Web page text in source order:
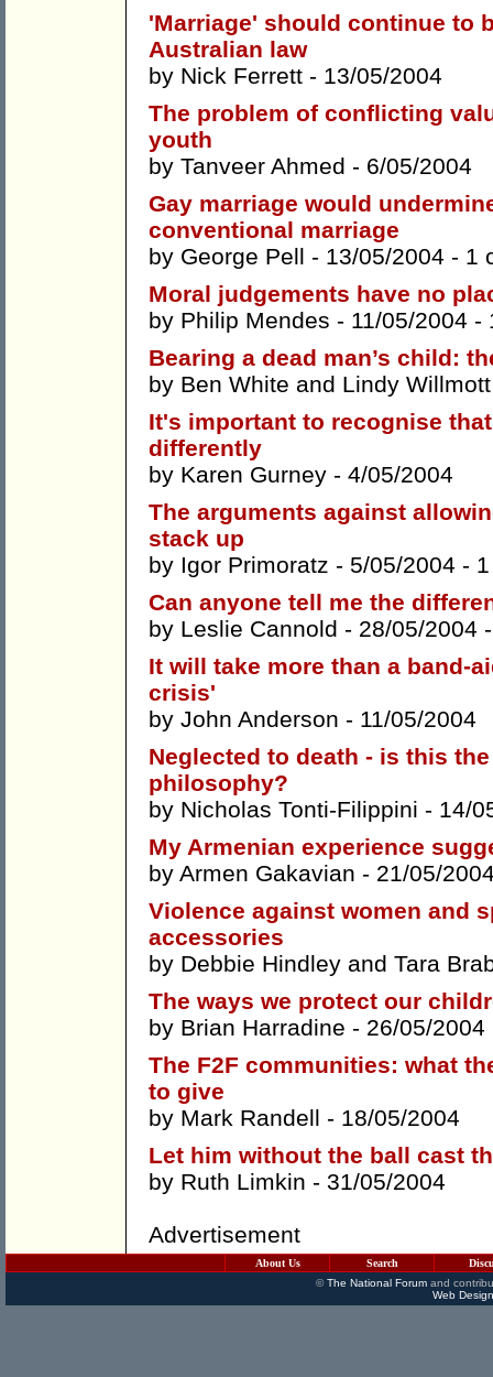
'Marriage' should continue to
Australian law
by Nick Ferrett - 13/05/2004
The problem of conflicting
youth
by Tanveer Ahmed - 6/05/2004
Gay marriage would
conventional marriage
by George Pell - 13/05/2004 - 1
Moral judgements have no
by Philip Mendes - 11/05/2004 -
Bearing a dead man’s child:
by Ben White and Lindy Willmott
It's important to recognise
differently
by Karen Gurney - 4/05/2004
The arguments against
stack up
by Igor Primoratz - 5/05/2004 -
Can anyone tell me the
by Leslie Cannold - 28/05/2004
It will take more than a band-
crisis'
by John Anderson - 11/05/2004
Neglected to death - is this
philosophy?
by Nicholas Tonti-Filippini - 14/
My Armenian experience
by Armen Gakavian - 21/05/
Violence against women and
accessories
by Debbie Hindley and Tara
The ways we protect our
by Brian Harradine - 26/05/2004
The F2F communities: what
to give
by Mark Randell - 18/05/2004
Let him without the ball cast
by Ruth Limkin - 31/05/2004
Advertisement
About Us Search
©The National Forumand
Web